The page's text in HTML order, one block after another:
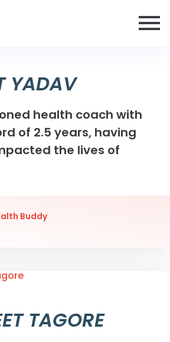
YADAV
health coach with
of 2.5 years, having
the lives of
Buddy
TAGORE